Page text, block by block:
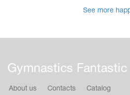
See more
Gymnastics Fantastic
About us Contacts Catalog